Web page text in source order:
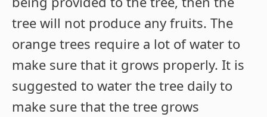
tree will not produce any fruits. The
orange trees require a lot of water to
make sure that it grows properly. It is
suggested to water the tree daily to
make sure that the tree grows